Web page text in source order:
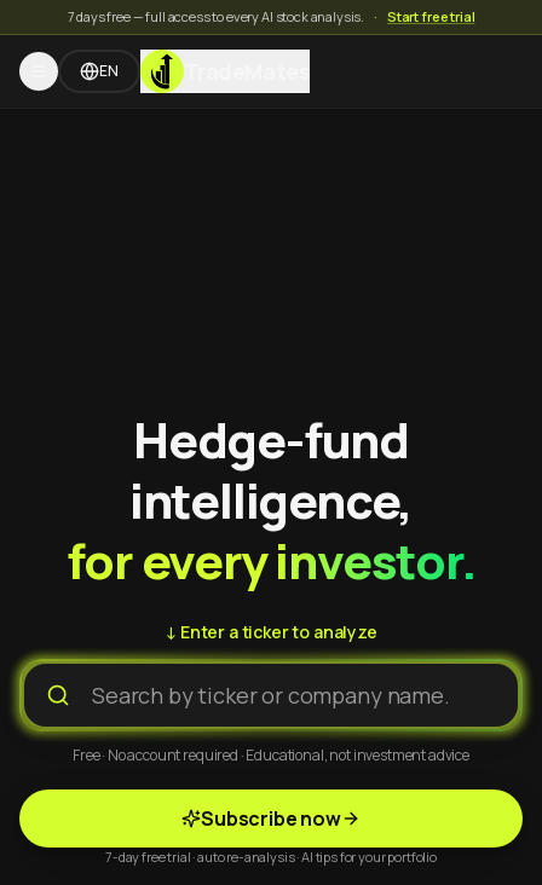
7 days free — full access to every AI stock analysis. · Start free trial
EN TradeMates
Hedge-fund
intelligence,
for every investor.
↓ Enter a ticker to analyze
Free · No account required · Educational, not investment advice
Subscribe now
7-day free trial · auto re-analysis · AI tips for your portfolio